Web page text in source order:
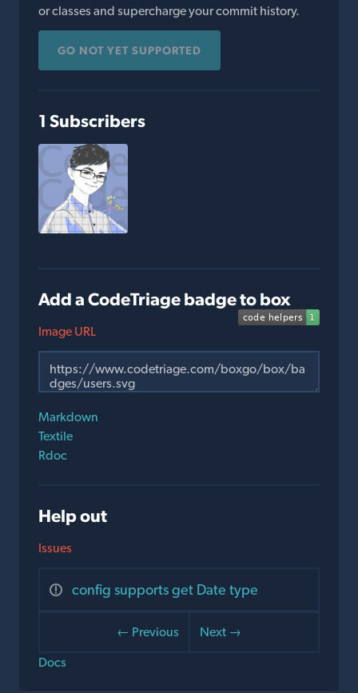
or classes and supercharge your commit history.
GO NOT YET SUPPORTED
1 Subscribers
Add a CodeTriage badge to box
Image URL
Markdown
Textile
Rdoc
Help out
Issues
config supports get Date type
← Previous
Next →
Docs